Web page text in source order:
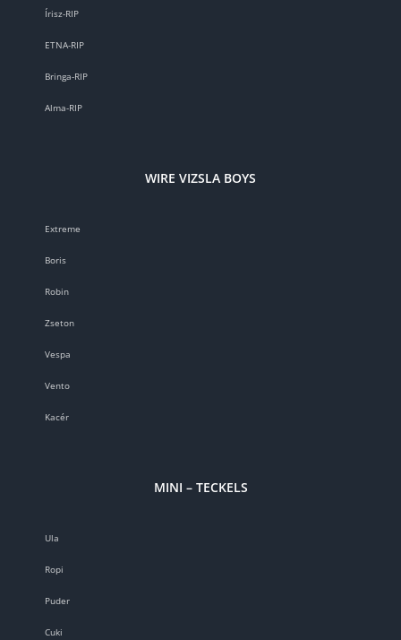
Írisz-RIP
ETNA-RIP
Bringa-RIP
Alma-RIP
WIRE VIZSLA BOYS
Extreme
Boris
Robin
Zseton
Vespa
Vento
Kacér
MINI – TECKELS
Ula
Ropi
Puder
Cuki